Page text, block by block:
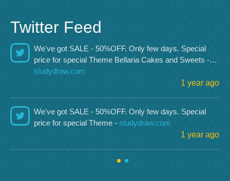
Twitter Feed
We've got SALE - 50%OFF. Only few days. Special
price for special Theme Bellaria Cakes and Sweets -…
studydraw.com
1 year ago
We've got SALE - 50%OFF. Only few days. Special
price for special Theme -studydraw.com
1 year ago